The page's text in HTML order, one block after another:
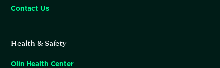
Contact Us
Health & Safety
Olin Health Center